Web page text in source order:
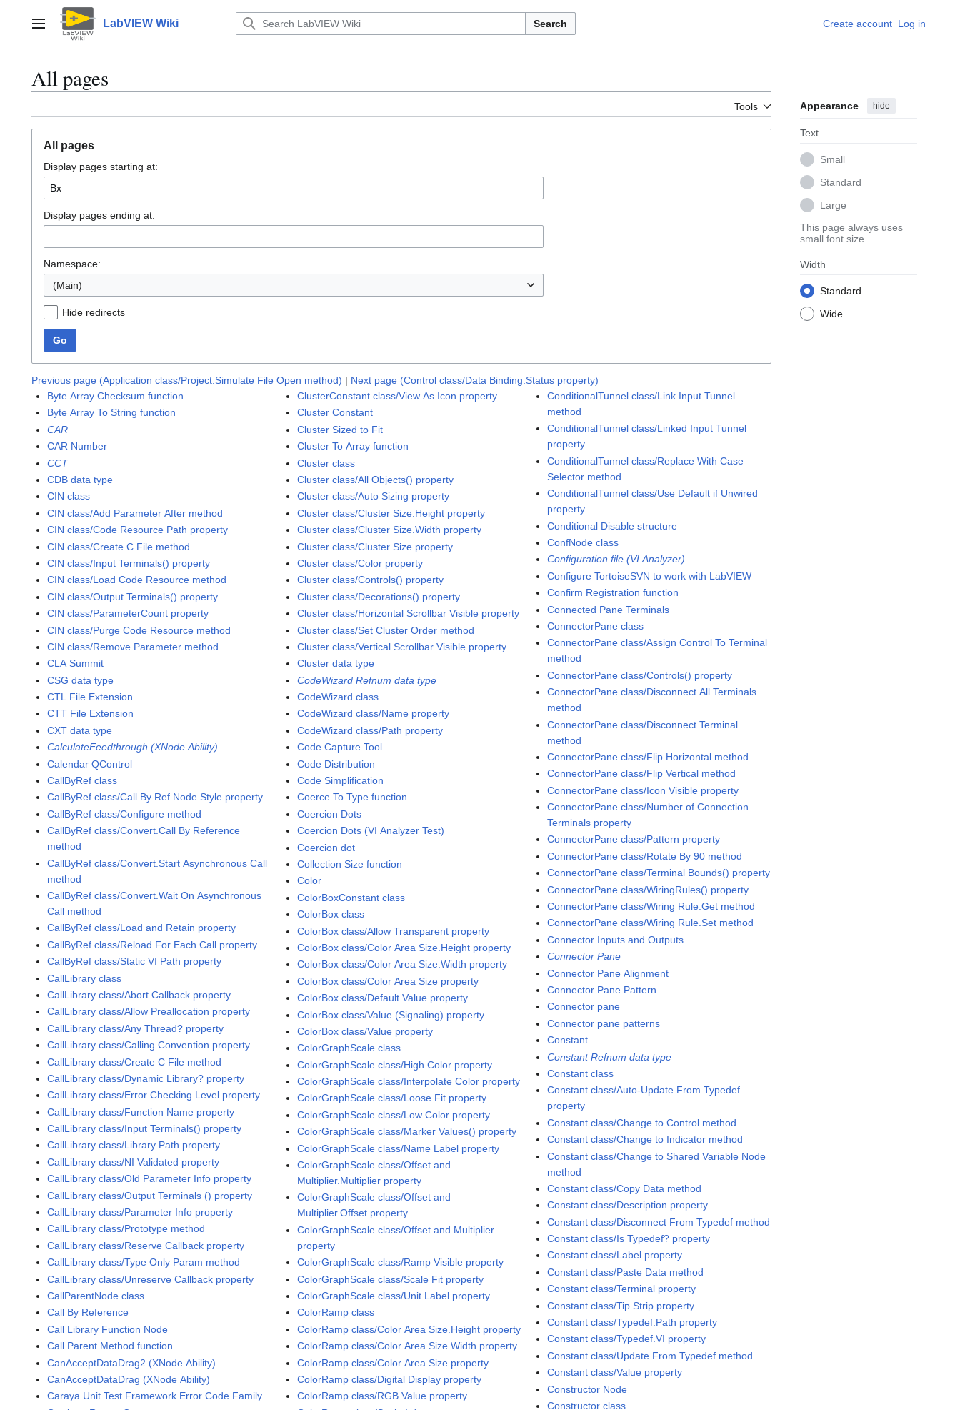
contentMain menu LabVIEW Wiki Search Create account Log in
All pages
Tools Appearance hide
Text
Small
Standard
Large
This page always uses
small font size
Width
Standard
Wide
All pages
Display pages starting at:
Display pages ending at:
Namespace:
(Main)
Hide redirects
Go
Previous page (Application class/Project.Simulate File Open method) | Next page (Control class/Data Binding.Status property)
Byte Array Checksum function
Byte Array To String function
CAR
CAR Number
CCT
CDB data type
CIN class
CIN class/Add Parameter After method
CIN class/Code Resource Path property
CIN class/Create C File method
CIN class/Input Terminals() property
CIN class/Load Code Resource method
CIN class/Output Terminals() property
CIN class/ParameterCount property
CIN class/Purge Code Resource method
CIN class/Remove Parameter method
CLA Summit
CSG data type
CTL File Extension
CTT File Extension
CXT data type
CalculateFeedthrough (XNode Ability)
Calendar QControl
CallByRef class
CallByRef class/Call By Ref Node Style property
CallByRef class/Configure method
CallByRef class/Convert.Call By Reference
method
CallByRef class/Convert.Start Asynchronous Call
method
CallByRef class/Convert.Wait On Asynchronous
Call method
CallByRef class/Load and Retain property
CallByRef class/Reload For Each Call property
CallByRef class/Static VI Path property
CallLibrary class
CallLibrary class/Abort Callback property
CallLibrary class/Allow Preallocation property
CallLibrary class/Any Thread? property
CallLibrary class/Calling Convention property
CallLibrary class/Create C File method
CallLibrary class/Dynamic Library? property
CallLibrary class/Error Checking Level property
CallLibrary class/Function Name property
CallLibrary class/Input Terminals() property
CallLibrary class/Library Path property
CallLibrary class/NI Validated property
CallLibrary class/Old Parameter Info property
CallLibrary class/Output Terminals () property
CallLibrary class/Parameter Info property
CallLibrary class/Prototype method
CallLibrary class/Reserve Callback property
CallLibrary class/Type Only Param method
CallLibrary class/Unreserve Callback property
CallParentNode class
Call By Reference
Call Library Function Node
Call Parent Method function
CanAcceptDataDrag2 (XNode Ability)
CanAcceptDataDrag (XNode Ability)
Caraya Unit Test Framework Error Code Family
ClusterConstant class/View As Icon property
Cluster Constant
Cluster Sized to Fit
Cluster To Array function
Cluster class
Cluster class/All Objects() property
Cluster class/Auto Sizing property
Cluster class/Cluster Size.Height property
Cluster class/Cluster Size.Width property
Cluster class/Cluster Size property
Cluster class/Color property
Cluster class/Controls() property
Cluster class/Decorations() property
Cluster class/Horizontal Scrollbar Visible property
Cluster class/Set Cluster Order method
Cluster class/Vertical Scrollbar Visible property
Cluster data type
CodeWizard Refnum data type
CodeWizard class
CodeWizard class/Name property
CodeWizard class/Path property
Code Capture Tool
Code Distribution
Code Simplification
Coerce To Type function
Coercion Dots
Coercion Dots (VI Analyzer Test)
Coercion dot
Collection Size function
Color
ColorBoxConstant class
ColorBox class
ColorBox class/Allow Transparent property
ColorBox class/Color Area Size.Height property
ColorBox class/Color Area Size.Width property
ColorBox class/Color Area Size property
ColorBox class/Default Value property
ColorBox class/Value (Signaling) property
ColorBox class/Value property
ColorGraphScale class
ColorGraphScale class/High Color property
ColorGraphScale class/Interpolate Color property
ColorGraphScale class/Loose Fit property
ColorGraphScale class/Low Color property
ColorGraphScale class/Marker Values() property
ColorGraphScale class/Name Label property
ColorGraphScale class/Offset and
Multiplier.Multiplier property
ColorGraphScale class/Offset and
Multiplier.Offset property
ColorGraphScale class/Offset and Multiplier
property
ColorGraphScale class/Ramp Visible property
ColorGraphScale class/Scale Fit property
ColorGraphScale class/Unit Label property
ColorRamp class
ColorRamp class/Color Area Size.Height property
ColorRamp class/Color Area Size.Width property
ColorRamp class/Color Area Size property
ColorRamp class/Digital Display property
ColorRamp class/RGB Value property
ConditionalTunnel class/Link Input Tunnel
method
ConditionalTunnel class/Linked Input Tunnel
property
ConditionalTunnel class/Replace With Case
Selector method
ConditionalTunnel class/Use Default if Unwired
property
Conditional Disable structure
ConfNode class
Configuration file (VI Analyzer)
Configure TortoiseSVN to work with LabVIEW
Confirm Registration function
Connected Pane Terminals
ConnectorPane class
ConnectorPane class/Assign Control To Terminal
method
ConnectorPane class/Controls() property
ConnectorPane class/Disconnect All Terminals
method
ConnectorPane class/Disconnect Terminal
method
ConnectorPane class/Flip Horizontal method
ConnectorPane class/Flip Vertical method
ConnectorPane class/Icon Visible property
ConnectorPane class/Number of Connection
Terminals property
ConnectorPane class/Pattern property
ConnectorPane class/Rotate By 90 method
ConnectorPane class/Terminal Bounds() property
ConnectorPane class/WiringRules() property
ConnectorPane class/Wiring Rule.Get method
ConnectorPane class/Wiring Rule.Set method
Connector Inputs and Outputs
Connector Pane
Connector Pane Alignment
Connector Pane Pattern
Connector pane
Connector pane patterns
Constant
Constant Refnum data type
Constant class
Constant class/Auto-Update From Typedef
property
Constant class/Change to Control method
Constant class/Change to Indicator method
Constant class/Change to Shared Variable Node
method
Constant class/Copy Data method
Constant class/Description property
Constant class/Disconnect From Typedef method
Constant class/Is Typedef? property
Constant class/Label property
Constant class/Paste Data method
Constant class/Terminal property
Constant class/Tip Strip property
Constant class/Typedef.Path property
Constant class/Typedef.VI property
Constant class/Update From Typedef method
Constant class/Value property
Constructor Node
Constructor class